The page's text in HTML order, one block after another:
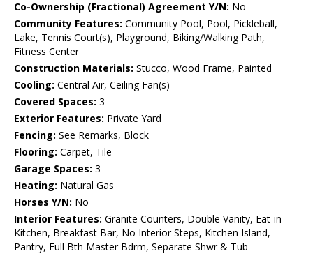
Co-Ownership (Fractional) Agreement Y/N: No
Community Features: Community Pool, Pool, Pickleball,
Lake, Tennis Court(s), Playground, Biking/Walking Path,
Fitness Center
Construction Materials: Stucco, Wood Frame, Painted
Cooling: Central Air, Ceiling Fan(s)
Covered Spaces: 3
Exterior Features: Private Yard
Fencing: See Remarks, Block
Flooring: Carpet, Tile
Garage Spaces: 3
Heating: Natural Gas
Horses Y/N: No
Interior Features: Granite Counters, Double Vanity, Eat-in
Kitchen, Breakfast Bar, No Interior Steps, Kitchen Island,
Pantry, Full Bth Master Bdrm, Separate Shwr & Tub